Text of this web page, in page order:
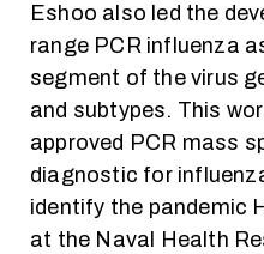
Eshoo also led the
range PCR influenza
segment of the virus
and subtypes. This
approved PCR mass
diagnostic for
identify the pandemic
at the Naval Health